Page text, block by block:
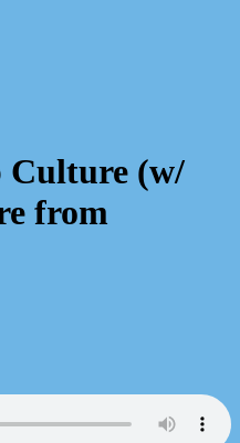
Culture (w/
from